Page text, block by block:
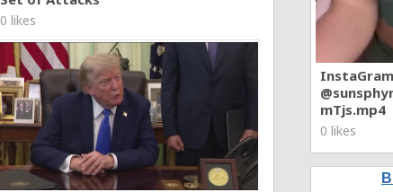
InstaGram
mTjs.mp4
0 likes
0 likes